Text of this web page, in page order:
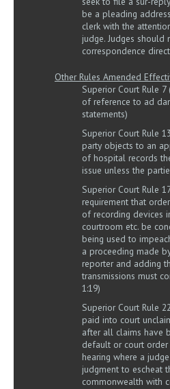
be a pleading
clerk with the
judge. Judges should
correspondence
Other Rules Amended
Superior Court Rule
of reference to ad
statements)
Superior Court Rule
party objects to an
of hospital records
issue unless the
Superior Court Rule
requirement that
of recording devices
courtroom etc. be
being used to
a proceeding made
reporter and adding
transmissions must
1:19)
Superior Court Rule
paid into court
after all claims have
default or court
hearing where a
judgment to escheat
commonwealth with